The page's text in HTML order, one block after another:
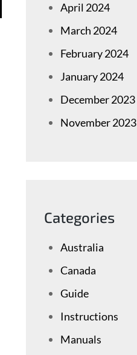
April 2024
March 2024
February 2024
January 2024
December 2023
November 2023
Categories
Australia
Canada
Guide
Instructions
Manuals